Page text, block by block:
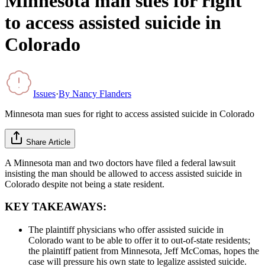
to access assisted suicide in
Colorado
Issues·By Nancy Flanders
Minnesota man sues for right to access assisted suicide in Colorado
Share Article
A Minnesota man and two doctors have filed a federal lawsuit
insisting the man should be allowed to access assisted suicide in
Colorado despite not being a state resident.
KEY TAKEAWAYS:
The plaintiff physicians who offer assisted suicide in
Colorado want to be able to offer it to out-of-state residents;
the plaintiff patient from Minnesota, Jeff McComas, hopes the
case will pressure his own state to legalize assisted suicide.